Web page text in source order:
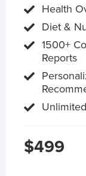
Health
Diet &
1500+
Reports
$499